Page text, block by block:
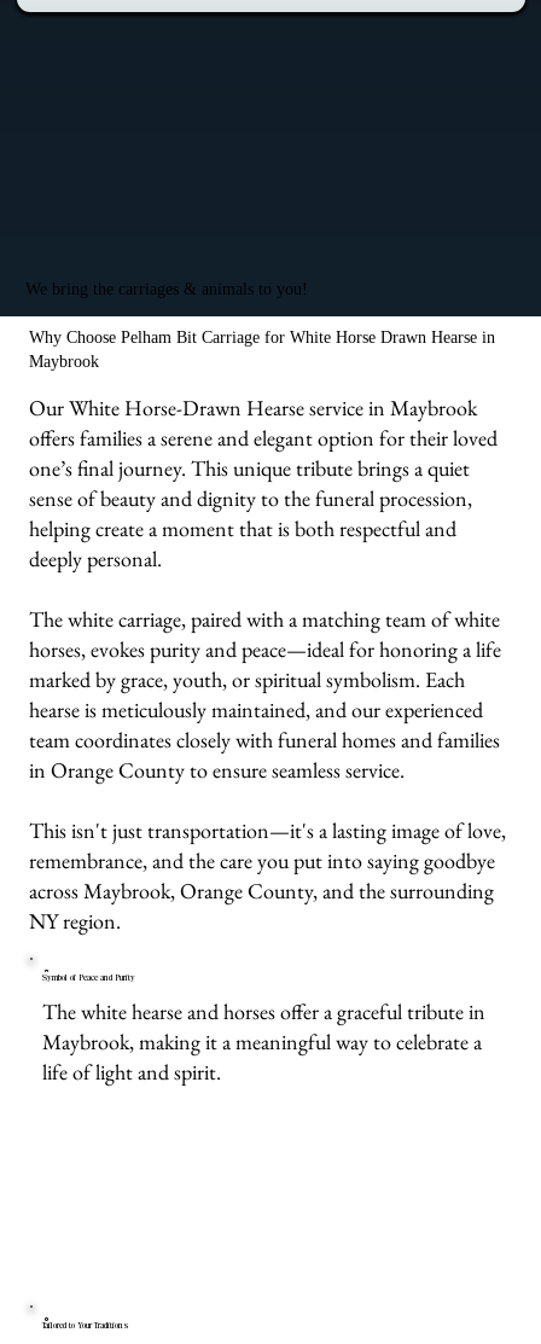
We bring the carriages & animals to you!
Why Choose Pelham Bit Carriage for White Horse Drawn Hearse in
Maybrook
Our White Horse-Drawn Hearse service in Maybrook
offers families a serene and elegant option for their loved
one’s final journey. This unique tribute brings a quiet
sense of beauty and dignity to the funeral procession,
helping create a moment that is both respectful and
deeply personal.
The white carriage, paired with a matching team of white
horses, evokes purity and peace—ideal for honoring a life
marked by grace, youth, or spiritual symbolism. Each
hearse is meticulously maintained, and our experienced
team coordinates closely with funeral homes and families
in Orange County to ensure seamless service.
This isn't just transportation—it's a lasting image of love,
remembrance, and the care you put into saying goodbye
across Maybrook, Orange County, and the surrounding
NY region.
Symbol of Peace and Purity
The white hearse and horses offer a graceful tribute in
Maybrook, making it a meaningful way to celebrate a
life of light and spirit.
Tailored to Your Traditions